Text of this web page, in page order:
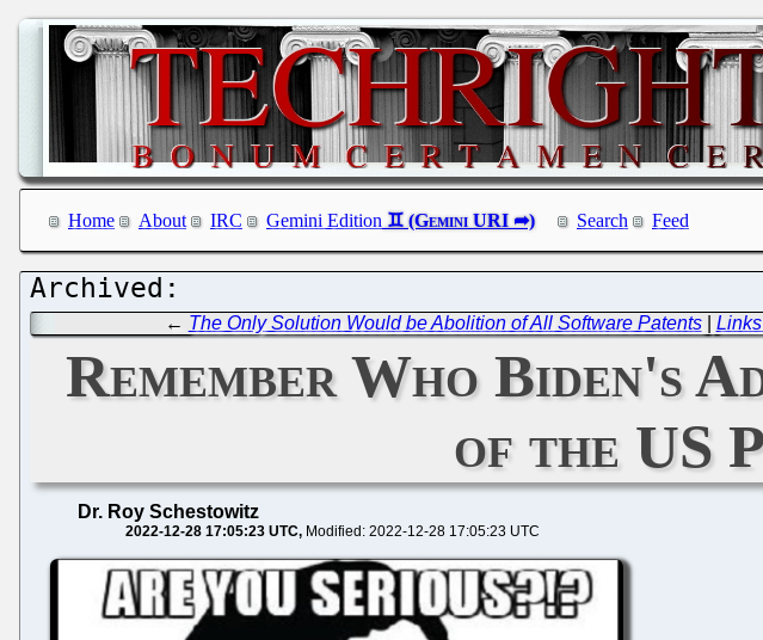
Home About IRC Gemini Edition Search Feed
← The Only Solution Would be Abolition of All Software Patents|
Remember Who Biden's
of the US
Dr. Roy Schestowitz
2022-12-28 17:05:23 UTC Modified: 2022-12-28 17:05:23 UTC